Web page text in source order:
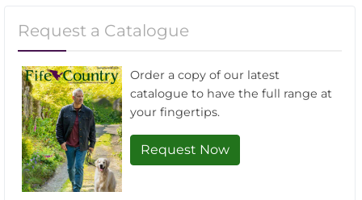
Request a Catalogue
Order a copy of our latest
catalogue to have the full range at
your fingertips.
Request Now